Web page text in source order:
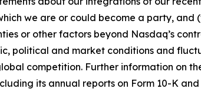
we are or could become a party, and
or other factors beyond Nasdaq’s
political and market conditions and
competition. Further information on
its annual reports on Form 10-K